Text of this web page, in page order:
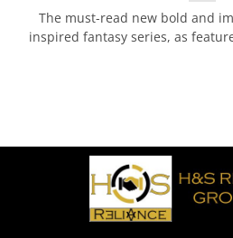
The must-read new bold and
inspired fantasy series, as